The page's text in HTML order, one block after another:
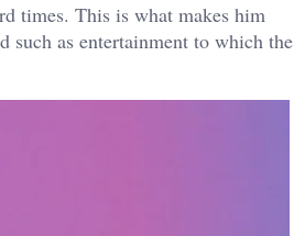
times. This is what makes him
such as entertainment to which the